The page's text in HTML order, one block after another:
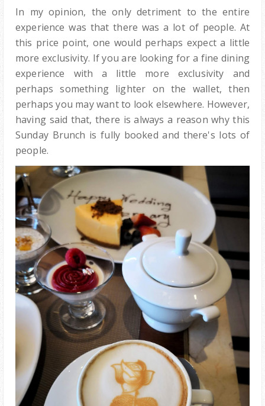
In my opinion, the only detriment to the entire
experience was that there was a lot of people. At
this price point, one would perhaps expect a little
more exclusivity. If you are looking for a fine dining
experience with a little more exclusivity and
perhaps something lighter on the wallet, then
perhaps you may want to look elsewhere. However,
having said that, there is always a reason why this
Sunday Brunch is fully booked and there's lots of
people.